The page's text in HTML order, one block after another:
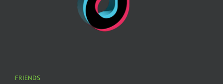
FRIENDS